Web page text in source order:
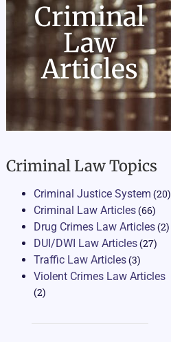
Criminal
Law
Articles
Criminal Law Topics
Criminal Justice System (20)
Criminal Law Articles(66)
Drug Crimes Law Articles(2)
DUI/DWI Law Articles(27)
Traffic Law Articles(3)
Violent Crimes Law Articles
(2)